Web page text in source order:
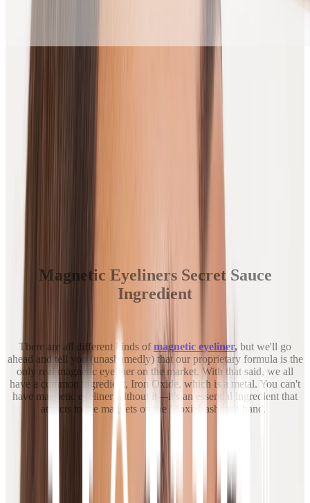
Magnetic Eyeliners Secret Sauce
Ingredient
There are all different kinds ofmagnetic eyeliner, but we'll go
ahead and tell you (unashamedly) that our proprietary formula is the
only real magnetic eyeliner on the market. With that said, we all
have a common ingredient, Iron Oxide, which is a metal. You can't
have magnetic eyeliner without it—it's an essential ingredient that
attracts to the magnets on the MoxieLash lash band.